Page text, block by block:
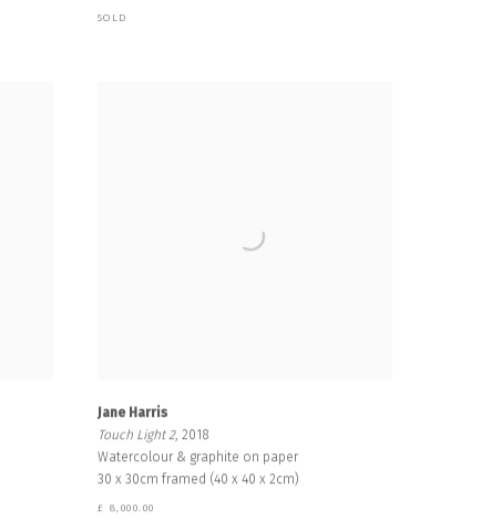
SOLD
Jane Harris
Touch Light 2, 2018
Watercolour & graphite on paper
30 x 30cm framed (40 x 40 x 2cm)
£ 8,000.00